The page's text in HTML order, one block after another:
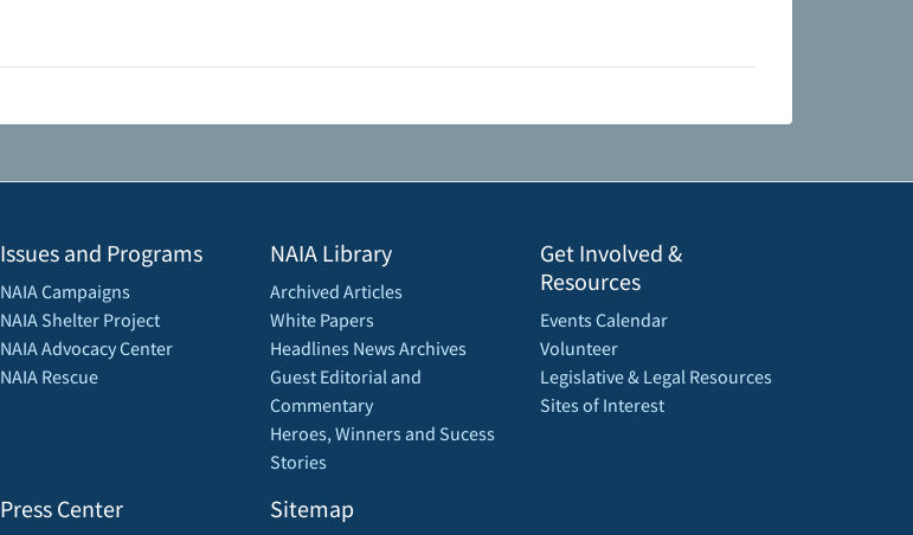
Issues and Programs
NAIA Campaigns
NAIA Shelter Project
NAIA Advocacy Center
NAIA Rescue
Press Center
NAIA Library
Archived Articles
White Papers
Headlines News Archives
Guest Editorial and
Commentary
Heroes, Winners and Sucess
Stories
Sitemap
Get Involved &
Resources
Events Calendar
Volunteer
Legislative & Legal Resources
Sites of Interest